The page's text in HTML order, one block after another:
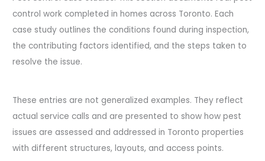
control work completed in homes across Toronto. Each
case study outlines the conditions found during inspection,
the contributing factors identified, and the steps taken to
resolve the issue.
These entries are not generalized examples. They reflect
actual service calls and are presented to show how pest
issues are assessed and addressed in Toronto properties
with different structures, layouts, and access points.